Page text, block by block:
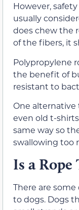
However,
usually
does chew the
of the fibers, it
Polypropylene
the benefit of
resistant to
One alternative
even old t-
same way so
swallowing too
Is a Rope
There are
to dogs. Dogs